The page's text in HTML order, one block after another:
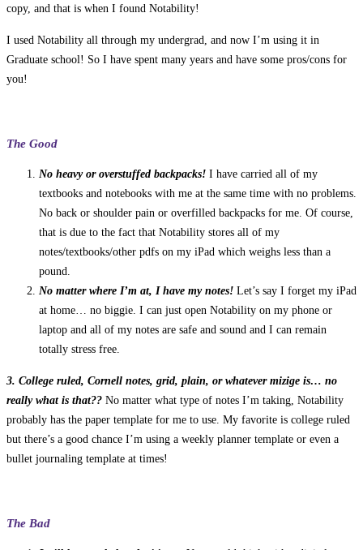
copy, and that is when I found Notability!
I used Notability all through my undergrad, and now I’m using it in
Graduate school! So I have spent many years and have some pros/cons for
you!
The Good
No heavy or overstuffed backpacks! I have carried all of my
textbooks and notebooks with me at the same time with no problems.
No back or shoulder pain or overfilled backpacks for me. Of course,
that is due to the fact that Notability stores all of my
notes/textbooks/other pdfs on my iPad which weighs less than a
pound.
No matter where I’m at, I have my notes! Let’s say I forget my iPad
at home… no biggie. I can just open Notability on my phone or
laptop and all of my notes are safe and sound and I can remain
totally stress free.
3. College ruled, Cornell notes, grid, plain, or whatever mizige is… no
really what is that?? No matter what type of notes I’m taking, Notability
probably has the paper template for me to use. My favorite is college ruled
but there’s a good chance I’m using a weekly planner template or even a
bullet journaling template at times!
The Bad